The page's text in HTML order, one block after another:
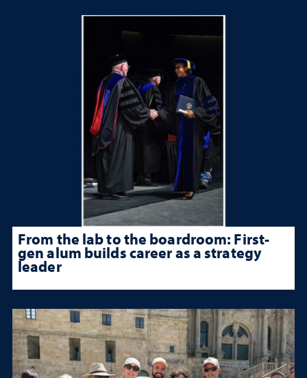
From the lab to the boardroom: First-
gen alum builds career as a strategy
leader